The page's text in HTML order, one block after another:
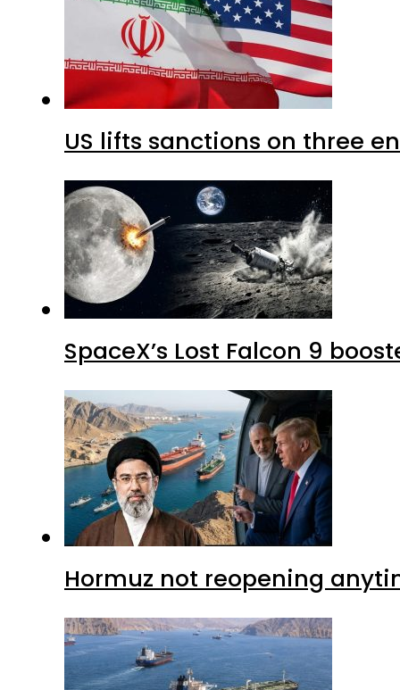
US lifts sanctions on three
SpaceX’s Lost Falcon 9
Hormuz not reopening